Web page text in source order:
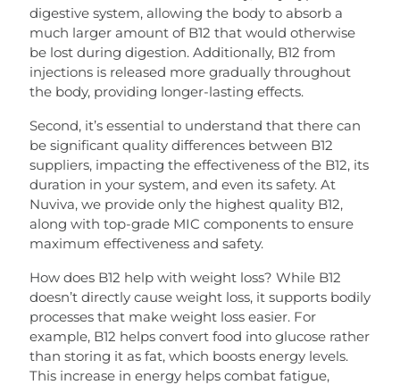
digestive system, allowing the body to absorb a
much larger amount of B12 that would otherwise
be lost during digestion. Additionally, B12 from
injections is released more gradually throughout
the body, providing longer-lasting effects.
Second, it’s essential to understand that there can
be significant quality differences between B12
suppliers, impacting the effectiveness of the B12, its
duration in your system, and even its safety. At
Nuviva, we provide only the highest quality B12,
along with top-grade MIC components to ensure
maximum effectiveness and safety.
How does B12 help with weight loss? While B12
doesn’t directly cause weight loss, it supports bodily
processes that make weight loss easier. For
example, B12 helps convert food into glucose rather
than storing it as fat, which boosts energy levels.
This increase in energy helps combat fatigue,